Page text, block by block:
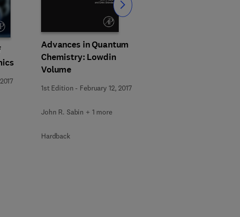
Advances in Quantum
Chemistry: Lowdin
Volume
1st Edition - February 12, 2017
John R. Sabin + 1 more
Hardback
Slide